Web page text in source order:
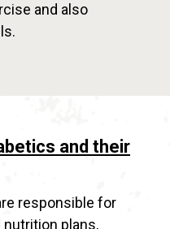
and also
and their
responsible for
plans,